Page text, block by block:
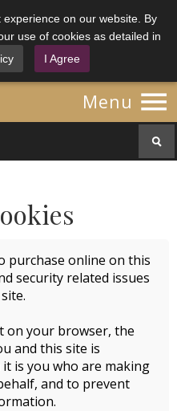
on our website. By
use of cookies as detailed in
I Agree
Menu 
purchase online on this
security related issues
on your browser, the
and this site is
is you who are making
and to prevent